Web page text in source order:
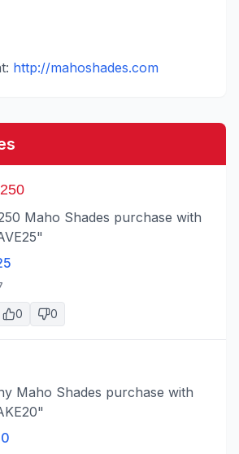
http://mahoshades.com
Maho Shades purchase with
0 0
Maho Shades purchase with